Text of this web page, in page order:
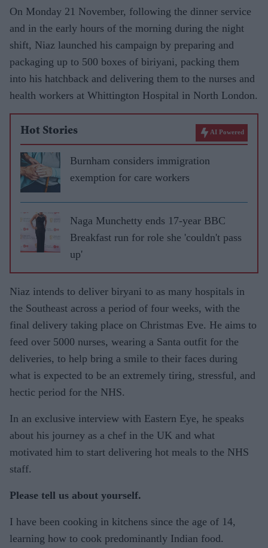
On Monday 21 November, following the dinner service
and in the early hours of the morning during the night
shift, Niaz launched his campaign by preparing and
packaging up to 500 boxes of biriyani, packing them
into his hatchback and delivering them to the nurses and
health workers at Whittington Hospital in North London.
Hot Stories AI Powered
Burnham considers immigration
exemption for care workers
Naga Munchetty ends 17-year BBC
Breakfast run for role she 'couldn't pass
up'
Niaz intends to deliver biryani to as many hospitals in
the Southeast across a period of four weeks, with the
final delivery taking place on Christmas Eve. He aims to
feed over 5000 nurses, wearing a Santa outfit for the
deliveries, to help bring a smile to their faces during
what is expected to be an extremely tiring, stressful, and
hectic period for the NHS.
In an exclusive interview with Eastern Eye, he speaks
about his journey as a chef in the UK and what
motivated him to start delivering hot meals to the NHS
staff.
Please tell us about yourself.
I have been cooking in kitchens since the age of 14,
learning how to cook predominantly Indian food.